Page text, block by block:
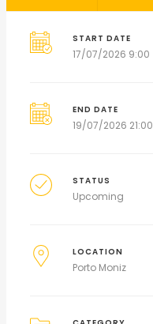
START DATE
17/07/2026 9:00
END DATE
19/07/2026 21:00
STATUS
Upcoming
LOCATION
Porto Moniz